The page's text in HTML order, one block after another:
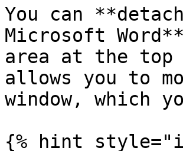
You can
Microsoft
area at the top
allows you to
window, which
{% hint